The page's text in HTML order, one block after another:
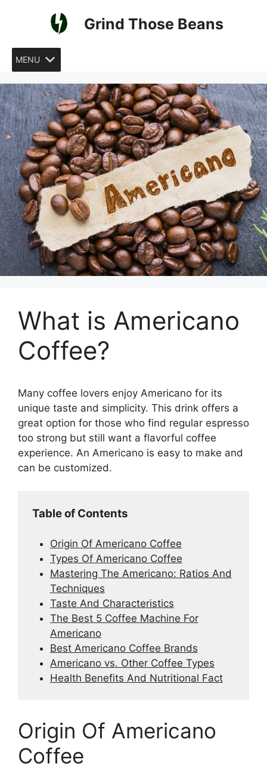
Grind Those Beans
MENU
What is Americano
Coffee?
Many coffee lovers enjoy Americano for its
unique taste and simplicity. This drink offers a
great option for those who find regular espresso
too strong but still want a flavorful coffee
experience. An Americano is easy to make and
can be customized.
Table of Contents
Origin Of Americano Coffee
Types Of Americano Coffee
Mastering The Americano: Ratios And
Techniques
Taste And Characteristics
The Best 5 Coffee Machine For
Americano
Best Americano Coffee Brands
Americano vs. Other Coffee Types
Health Benefits And Nutritional Fact
Origin Of Americano
Coffee